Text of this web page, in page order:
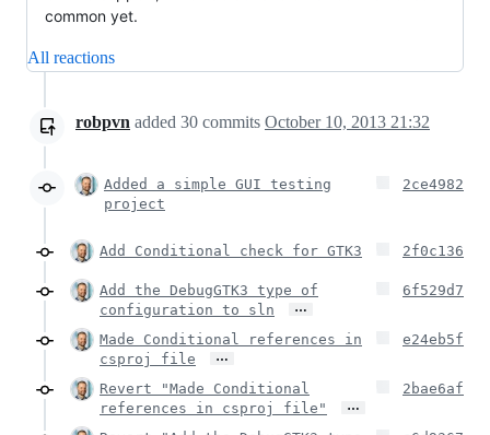
common yet.
All reactions
robpvn added 30 commits October 10, 2013 21:32
Added a simple GUI testing
project
2ce4982
Add Conditional check for GTK3 2f0c136
Add the DebugGTK3 type of
configuration to sln
…
6f529d7
Made Conditional references in
csproj file
…
e24eb5f
Revert "Made Conditional
references in csproj file"
…
2bae6af